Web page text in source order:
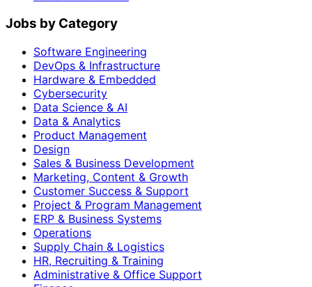
Jobs by Category
Software Engineering
DevOps & Infrastructure
Hardware & Embedded
Cybersecurity
Data Science & AI
Data & Analytics
Product Management
Design
Sales & Business Development
Marketing, Content & Growth
Customer Success & Support
Project & Program Management
ERP & Business Systems
Operations
Supply Chain & Logistics
HR, Recruiting & Training
Administrative & Office Support